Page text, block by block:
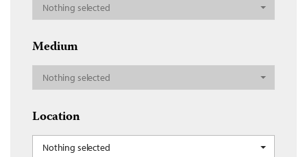
Nothing selected
Medium
Nothing selected
Location
Nothing selected